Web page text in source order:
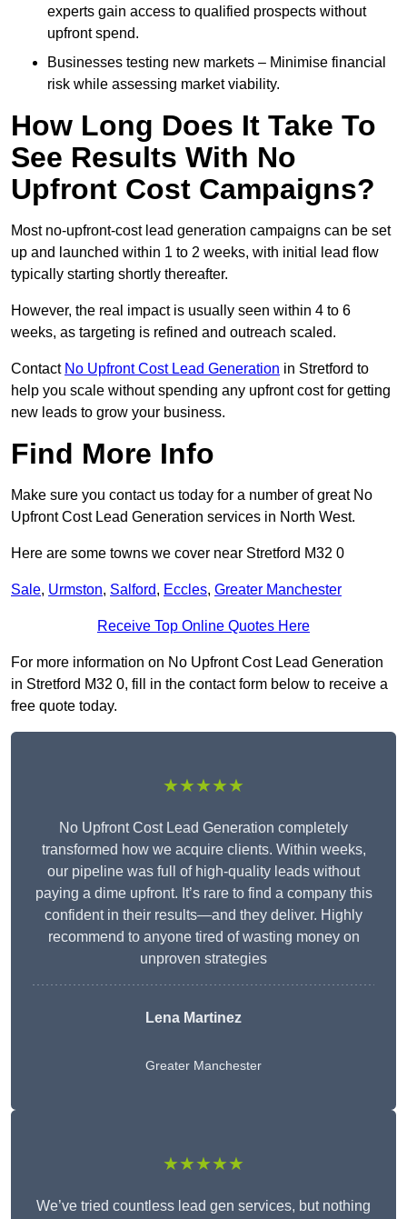
experts gain access to qualified prospects without
upfront spend.
Businesses testing new markets – Minimise financial
risk while assessing market viability.
How Long Does It Take To
See Results With No
Upfront Cost Campaigns?
Most no-upfront-cost lead generation campaigns can be set
up and launched within 1 to 2 weeks, with initial lead flow
typically starting shortly thereafter.
However, the real impact is usually seen within 4 to 6
weeks, as targeting is refined and outreach scaled.
Contact No Upfront Cost Lead Generation in Stretford to
help you scale without spending any upfront cost for getting
new leads to grow your business.
Find More Info
Make sure you contact us today for a number of great No
Upfront Cost Lead Generation services in North West.
Here are some towns we cover near Stretford M32 0
Sale, Urmston, Salford, Eccles, Greater Manchester
Receive Top Online Quotes Here
For more information on No Upfront Cost Lead Generation
in Stretford M32 0, fill in the contact form below to receive a
free quote today.
★★★★★
No Upfront Cost Lead Generation completely
transformed how we acquire clients. Within weeks,
our pipeline was full of high-quality leads without
paying a dime upfront. It’s rare to find a company this
confident in their results—and they deliver. Highly
recommend to anyone tired of wasting money on
unproven strategies
Lena Martinez
Greater Manchester
★★★★★
We’ve tried countless lead gen services, but nothing